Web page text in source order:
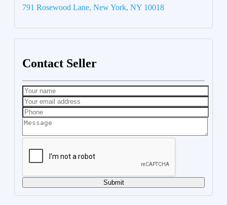
791 Rosewood Lane, New York, NY 10018
Contact Seller
Submit